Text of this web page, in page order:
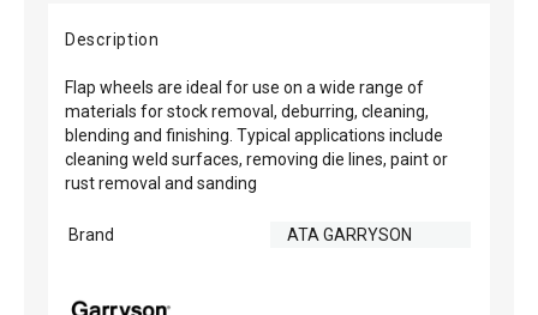
Description
Flap wheels are ideal for use on a wide range of
materials for stock removal, deburring, cleaning,
blending and finishing. Typical applications include
cleaning weld surfaces, removing die lines, paint or
rust removal and sanding
Brand ATA GARRYSON